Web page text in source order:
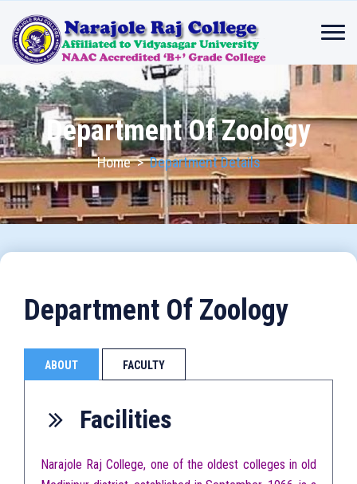
Department Of Zoology
Home>Department Details
Department Of Zoology
ABOUT FACULTY
Facilities
Narajole Raj College, one of the oldest colleges in old